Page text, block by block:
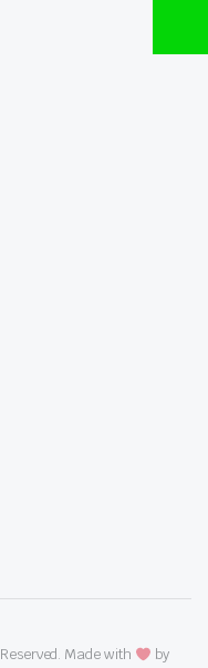
Made with
by